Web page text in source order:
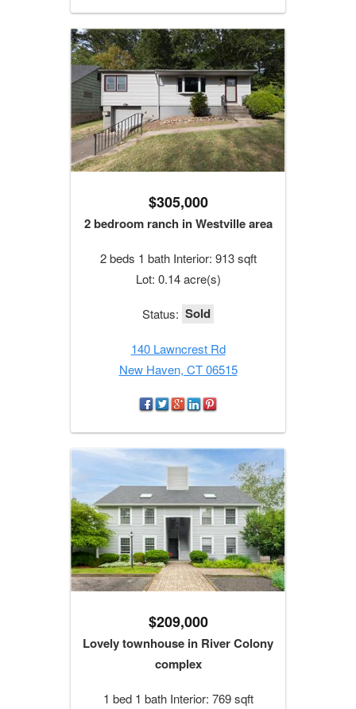
$305,000
2 bedroom ranch in Westville area
2 beds 1 bath Interior: 913 sqft
Lot: 0.14 acre(s)
Status: Sold
140 Lawncrest Rd
New Haven, CT 06515
$209,000
Lovely townhouse in River Colony
complex
1 bed 1 bath Interior: 769 sqft